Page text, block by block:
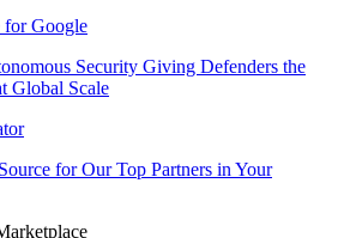
for Google
Security Giving Defenders the
Global Scale
for Our Top Partners in Your